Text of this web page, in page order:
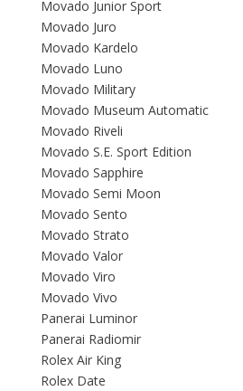
Movado Junior Sport
Movado Juro
Movado Kardelo
Movado Luno
Movado Military
Movado Museum Automatic
Movado Riveli
Movado S.E. Sport Edition
Movado Sapphire
Movado Semi Moon
Movado Sento
Movado Strato
Movado Valor
Movado Viro
Movado Vivo
Panerai Luminor
Panerai Radiomir
Rolex Air King
Rolex Date